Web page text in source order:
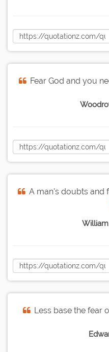
Fear God and you
A man's doubts and
Less base the fear